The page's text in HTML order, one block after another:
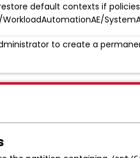
default contexts if
to create a